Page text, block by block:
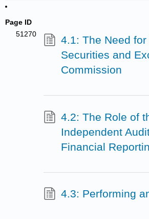
Page ID
51270
4.1: The Need for
Securities and
Commission
4.2: The Role of
Independent
Financial
4.3: Performing